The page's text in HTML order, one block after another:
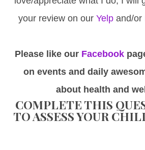
your review on our Yelpand/or
Please like our Facebook
on events and daily
about health and
COMPLETE THIS
TO ASSESS YOUR